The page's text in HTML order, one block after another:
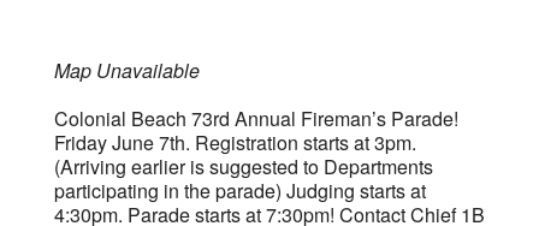
Map Unavailable
Colonial Beach 73rd Annual Fireman’s Parade!
Friday June 7th. Registration starts at 3pm.
(Arriving earlier is suggested to Departments
participating in the parade) Judging starts at
4:30pm. Parade starts at 7:30pm! Contact Chief 1B